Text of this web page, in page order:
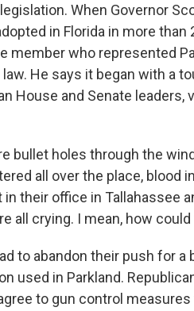
When Governor
in Florida in more than
member who represented
He says it began with a
House and Senate
bullet holes through the
all over the place, blood
their office in Tallahassee
all crying. I mean, how could
to abandon their push for
used in Parkland.
to gun control measures